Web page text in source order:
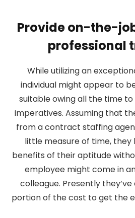
Provide on-the-
professional
While utilizing an
individual might appear to
suitable owing all the time
imperatives. Assuming that
from a contract staffing
little measure of time, they
benefits of their aptitude
employee might come in
colleague. Presently
portion of the cost to get the